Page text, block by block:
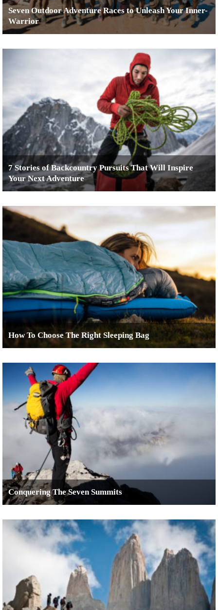
Seven Outdoor Adventure Races to Unleash Your Inner-
Warrior
7 Stories of Backcountry Pursuits That Will Inspire
Your Next Adventure
How To Choose The Right Sleeping Bag
Conquering The Seven Summits